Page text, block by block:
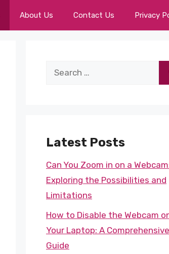
About Us Contact Us Privacy
Search
Latest Posts
Can You Zoom in on a
Exploring the Possibilities and
Limitations
How to Disable the Webcam
Your Laptop: A Comprehensive
Guide